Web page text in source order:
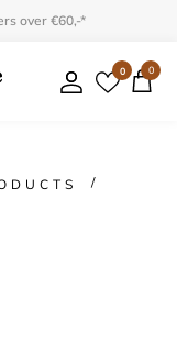
over €60,-*
0 0